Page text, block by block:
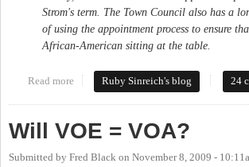
Strom's term. The Town Council also has a
of using the appointment process to ensure
African-American sitting at the table.
Read more about Chapel Hill Town Council
Ruby Sinreich's blog 24
Will VOE = VOA?
Submitted by Fred Black on November 8, 2009 -